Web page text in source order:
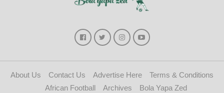
About Us Contact Us Advertise Here
Terms & Conditions
African Football
Archives
Bola Yapa Zed